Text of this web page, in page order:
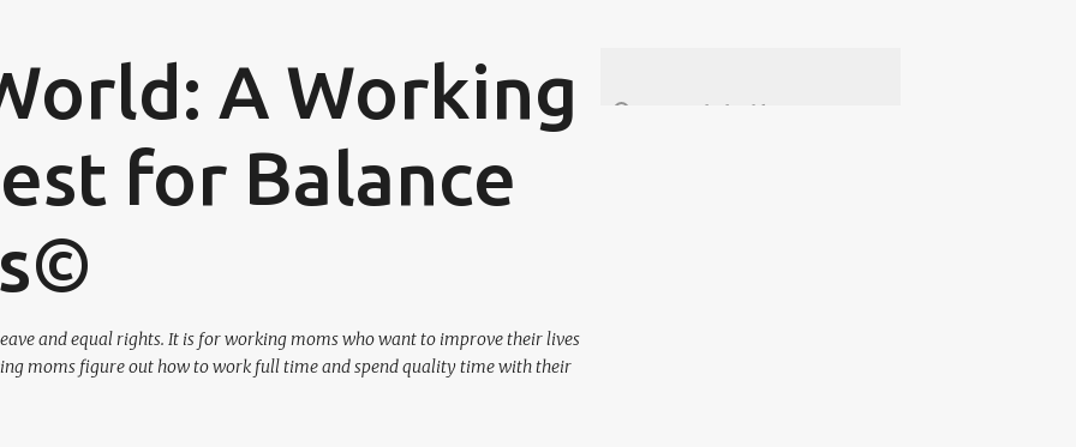
A Working
for Balance
and equal rights. It is for working moms who want to improve their lives
moms figure out how to work full time and spend quality time with their